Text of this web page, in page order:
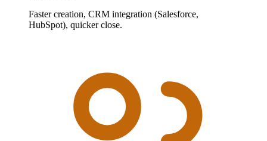
Faster creation, CRM integration (Salesforce,
HubSpot), quicker close.